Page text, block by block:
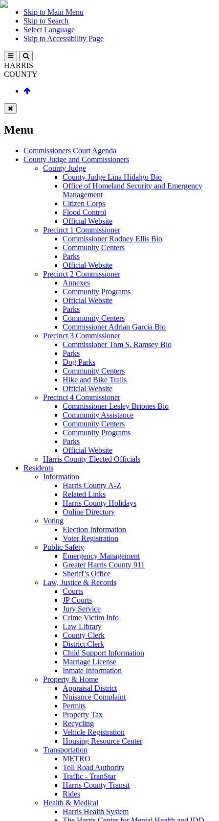
Skip to Main Menu
Skip to Search
Select Language
Skip to Accessibility Page
HARRIS
COUNTY
Menu
Commissioners Court Agenda
County Judge and Commissioners
County Judge
County Judge Lina Hidalgo Bio
Office of Homeland Security and Emergency
Management
Citizen Corps
Flood Control
Official Website
Precinct 1 Commissioner
Commissioner Rodney Ellis Bio
Community Centers
Parks
Official Website
Precinct 2 Commissioner
Annexes
Community Programs
Official Website
Parks
Community Centers
Commissioner Adrian Garcia Bio
Precinct 3 Commissioner
Commissioner Tom S. Ramsey Bio
Parks
Dog Parks
Community Centers
Hike and Bike Trails
Official Website
Precinct 4 Commissioner
Commissioner Lesley Briones Bio
Community Assistance
Community Centers
Community Programs
Parks
Official Website
Harris County Elected Officials
Residents
Information
Harris County A-Z
Related Links
Harris County Holidays
Online Directory
Voting
Election Information
Voter Registration
Public Safety
Emergency Management
Greater Harris County 911
Sheriff’s Office
Law, Justice & Records
Courts
JP Courts
Jury Service
Crime Victim Info
Law Library
County Clerk
District Clerk
Child Support Information
Marriage License
Inmate Information
Property & Home
Appraisal District
Nuisance Complaint
Permits
Property Tax
Recycling
Vehicle Registration
Housing Resource Center
Transportation
METRO
Toll Road Authority
Traffic - TranStar
Harris County Transit
Rides
Health & Medical
Harris Health System